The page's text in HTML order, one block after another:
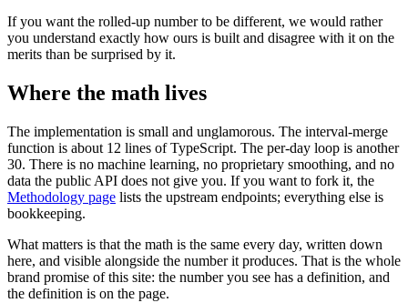
If you want the rolled-up number to be different, we would rather
you understand exactly how ours is built and disagree with it on the
merits than be surprised by it.
Where the math lives
The implementation is small and unglamorous. The interval-merge
function is about 12 lines of TypeScript. The per-day loop is another
30. There is no machine learning, no proprietary smoothing, and no
data the public API does not give you. If you want to fork it, the
Methodology page lists the upstream endpoints; everything else is
bookkeeping.
What matters is that the math is the same every day, written down
here, and visible alongside the number it produces. That is the whole
brand promise of this site: the number you see has a definition, and
the definition is on the page.